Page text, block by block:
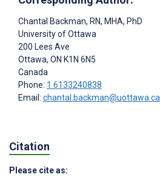
Chantal Backman, RN, MHA, PhD
University of Ottawa
200 Lees Ave
Ottawa, ON K1N 6N5
Canada
Phone: 1 6133240838
Email: chantal.backman@uottawa.ca
Citation
Please cite as: